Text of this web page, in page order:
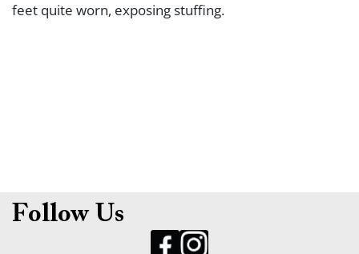
feet quite worn, exposing stuffing.
Follow Us